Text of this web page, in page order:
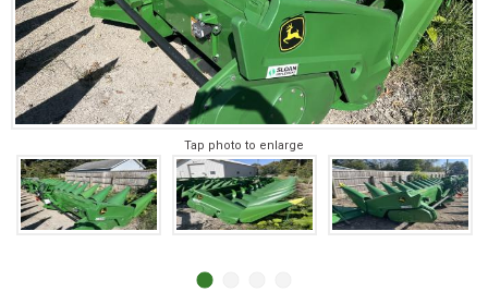
Tap photo to enlarge